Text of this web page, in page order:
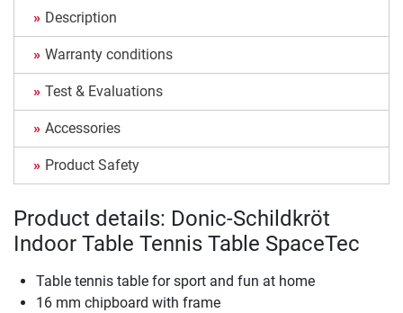
Description
Warranty conditions
Test & Evaluations
Accessories
Product Safety
Product details: Donic-Schildkröt
Indoor Table Tennis Table SpaceTec
Table tennis table for sport and fun at home
16 mm chipboard with frame